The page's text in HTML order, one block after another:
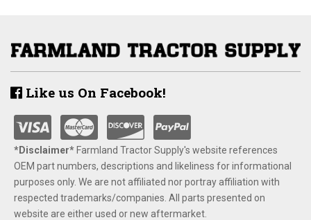
Like us On Facebook!
*Disclaimer​*​Farmland Tractor Supply's website references
OEM part numbers, descriptions and likeliness for informational
purposes only. We are not affiliated nor portray affiliation with
respected trademarks/companies. All parts presented on
website are either used or new aftermarket.